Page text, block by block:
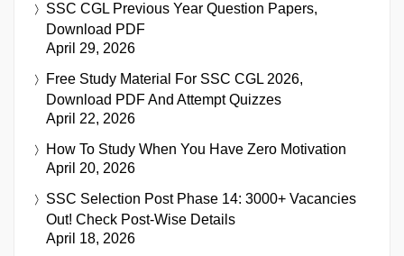
SSC CGL Previous Year Question Papers,
Download PDF
April 29, 2026
Free Study Material For SSC CGL 2026,
Download PDF And Attempt Quizzes
April 22, 2026
How To Study When You Have Zero Motivation
April 20, 2026
SSC Selection Post Phase 14: 3000+ Vacancies
Out! Check Post-Wise Details
April 18, 2026